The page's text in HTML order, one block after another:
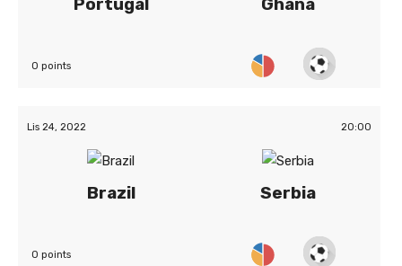
Portugal Ghana
0 points
Lis 24, 2022 20:00
Brazil Serbia
0 points